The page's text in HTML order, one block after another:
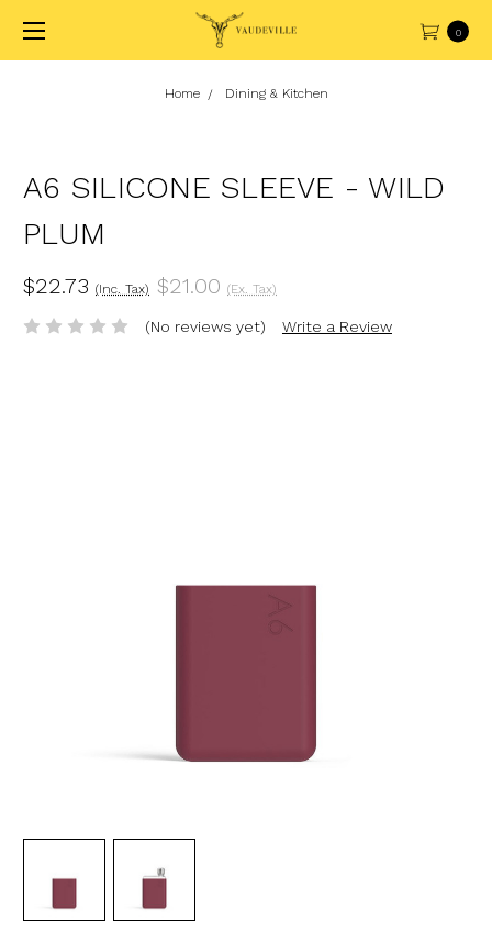
0
Home Dining & Kitchen
A6 SILICONE SLEEVE - WILD
PLUM
$22.73 (Inc. Tax) $21.00 (Ex. Tax)
(No reviews yet) Write a Review